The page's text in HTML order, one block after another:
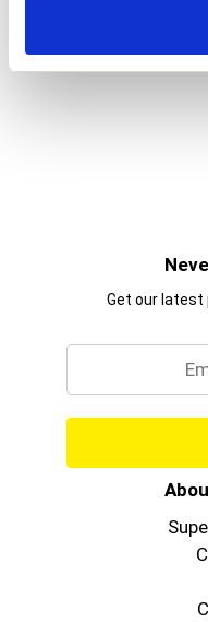
Get our latest